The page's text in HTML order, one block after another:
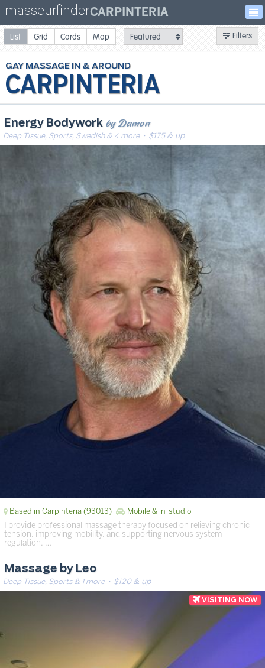
masseurfinderCARPINTERIA
CARPINTERIA
GAYMASSAGE
Energy Bodywork by Damon
Deep Tissue, Sports, Swedish & 4 more· $175 & up
Based in Carpinteria (93013) Mobile & in-studio
I provide professional massage therapy focused on relieving chronic
tension, improving mobility, and supporting nervous system
regulation. …
Massage by Leo
Deep Tissue, Sports & 1 more· $120 & up
Filters
List Grid Cards Map